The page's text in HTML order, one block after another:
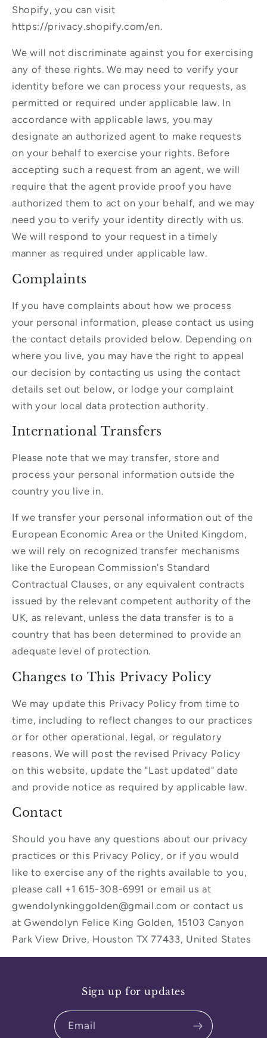
Shopify, you can visit
https://privacy.shopify.com/en.
We will not discriminate against you for exercising
any of these rights. We may need to verify your
identity before we can process your requests, as
permitted or required under applicable law. In
accordance with applicable laws, you may
designate an authorized agent to make requests
on your behalf to exercise your rights. Before
accepting such a request from an agent, we will
require that the agent provide proof you have
authorized them to act on your behalf, and we may
need you to verify your identity directly with us.
We will respond to your request in a timely
manner as required under applicable law.
Complaints
If you have complaints about how we process
your personal information, please contact us using
the contact details provided below. Depending on
where you live, you may have the right to appeal
our decision by contacting us using the contact
details set out below, or lodge your complaint
with your local data protection authority.
International Transfers
Please note that we may transfer, store and
process your personal information outside the
country you live in.
If we transfer your personal information out of the
European Economic Area or the United Kingdom,
we will rely on recognized transfer mechanisms
like the European Commission's Standard
Contractual Clauses, or any equivalent contracts
issued by the relevant competent authority of the
UK, as relevant, unless the data transfer is to a
country that has been determined to provide an
adequate level of protection.
Changes to This Privacy Policy
We may update this Privacy Policy from time to
time, including to reflect changes to our practices
or for other operational, legal, or regulatory
reasons. We will post the revised Privacy Policy
on this website, update the "Last updated" date
and provide notice as required by applicable law.
Contact
Should you have any questions about our privacy
practices or this Privacy Policy, or if you would
like to exercise any of the rights available to you,
please call +1 615-308-6991 or email us at
gwendolynkinggolden@gmail.com or contact us
at Gwendolyn Felice King Golden, 15103 Canyon
Park View Drive, Houston TX 77433, United States
Sign up for updates
Email